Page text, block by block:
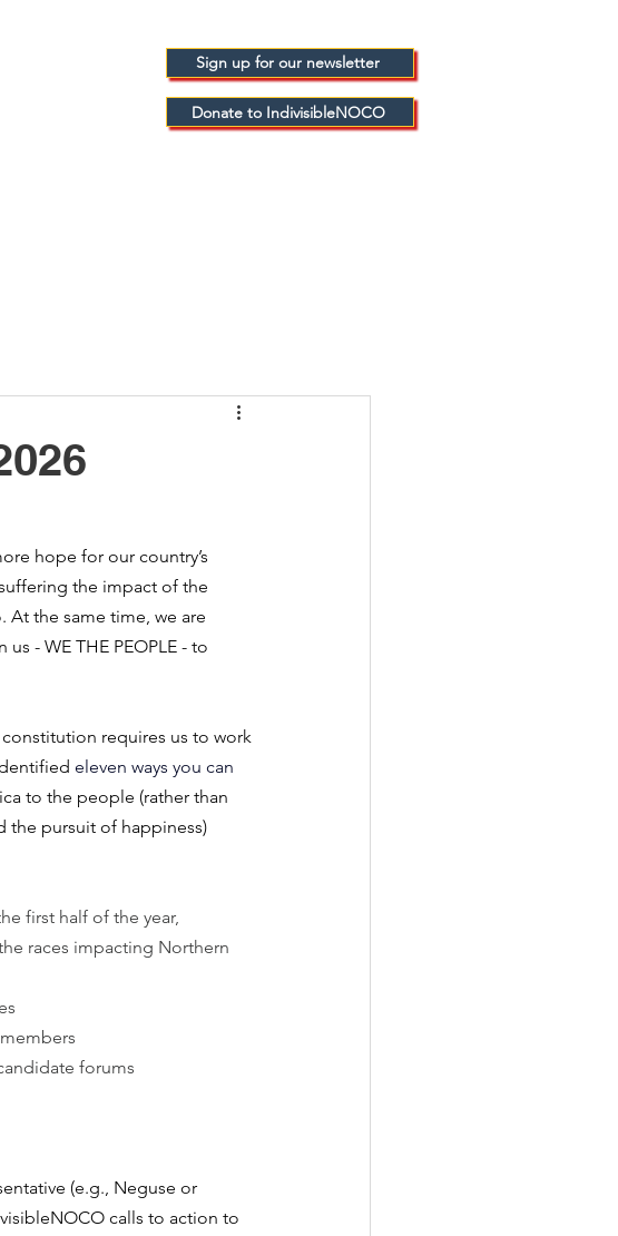
Sign up for our newsletter
Donate to IndivisibleNOCO
hope for our country’s
the impact of the
At the same time, we are
- WE THE PEOPLE - to
requires us to work
eleven ways you can
to the people (rather than
the pursuit of happiness)
first half of the year,
races impacting Northern
forums
(e.g., Neguse or
calls to action to